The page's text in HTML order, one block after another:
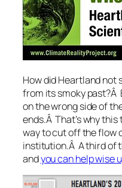
How did Heartland
from its smoky past?Â
on the wrong side of
ends.Â That’s why
way to cut off the flow
institution.Â A third of
andyou can help wise